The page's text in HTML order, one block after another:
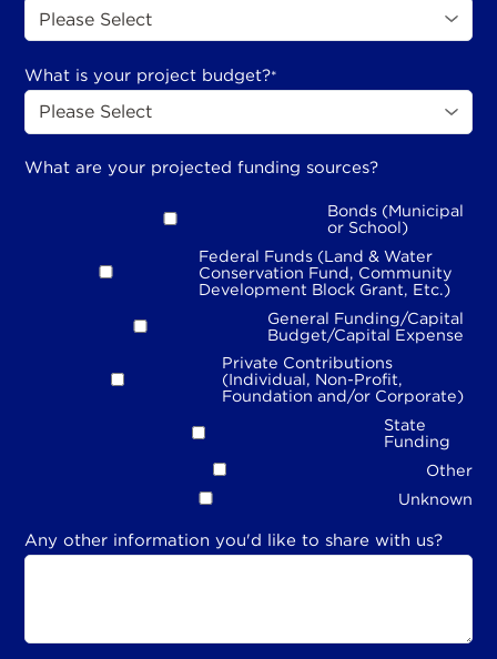
What is your project budget?*
What are your projected funding sources?
Bonds (Municipal
or School)
Federal Funds (Land & Water
Conservation Fund, Community
Development Block Grant, Etc.)
General Funding/Capital
Budget/Capital Expense
Private Contributions
(Individual, Non-Profit,
Foundation and/or Corporate)
State
Funding
Other
Unknown
Any other information you'd like to share with us?